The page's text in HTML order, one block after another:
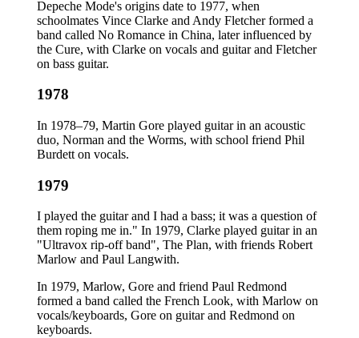
Depeche Mode's origins date to 1977, when
schoolmates Vince Clarke and Andy Fletcher formed a
band called No Romance in China, later influenced by
the Cure, with Clarke on vocals and guitar and Fletcher
on bass guitar.
1978
In 1978–79, Martin Gore played guitar in an acoustic
duo, Norman and the Worms, with school friend Phil
Burdett on vocals.
1979
I played the guitar and I had a bass; it was a question of
them roping me in." In 1979, Clarke played guitar in an
"Ultravox rip-off band", The Plan, with friends Robert
Marlow and Paul Langwith.
In 1979, Marlow, Gore and friend Paul Redmond
formed a band called the French Look, with Marlow on
vocals/keyboards, Gore on guitar and Redmond on
keyboards.